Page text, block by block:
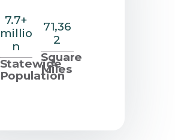
7.7+
millio
n
Statewide
Population
71,36
2
Square
Miles